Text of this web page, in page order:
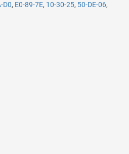
D0, E0-89-7E, 10-30-25, 50-DE-06,